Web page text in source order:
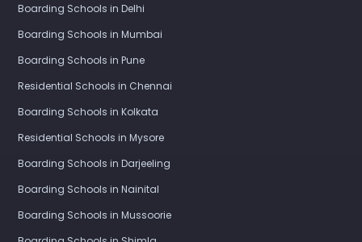
Boarding Schools in Delhi
Boarding Schools in Mumbai
Boarding Schools in Pune
Residential Schools in Chennai
Boarding Schools in Kolkata
Residential Schools in Mysore
Boarding Schools in Darjeeling
Boarding Schools in Nainital
Boarding Schools in Mussoorie